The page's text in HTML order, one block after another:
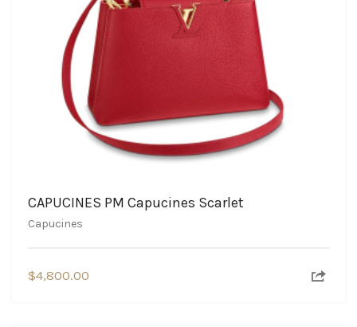
CAPUCINES PM Capucines Scarlet
Capucines
$4,800.00